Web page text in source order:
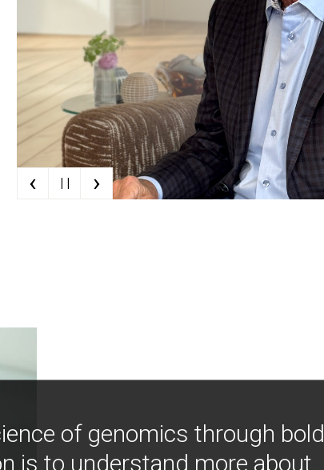
‹ | | ›
of genomics through bold
is to understand more about